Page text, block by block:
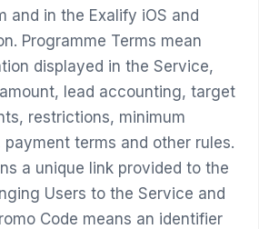
and in the Exalify iOS and
Programme Terms mean
displayed in the Service,
lead accounting, target
restrictions, minimum
terms and other rules.
a unique link provided to the
Users to the Service and
Code means an identifier